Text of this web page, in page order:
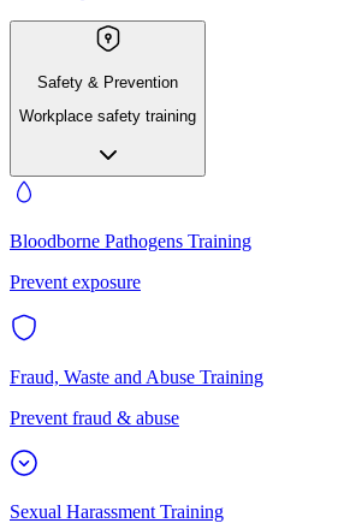
Safety & Prevention
Workplace safety training
Bloodborne Pathogens Training
Prevent exposure
Fraud, Waste and Abuse Training
Prevent fraud & abuse
Sexual Harassment Training